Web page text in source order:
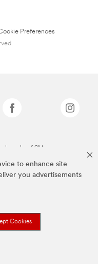
to enhance site
you advertisements
Cookies
Preferences
of 3M.